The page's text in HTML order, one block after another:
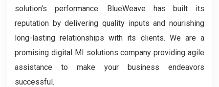
solution's performance. BlueWeave has built its
reputation by delivering quality inputs and nourishing
long-lasting relationships with its clients. We are a
promising digital MI solutions company providing agile
assistance to make your business endeavors
successful.